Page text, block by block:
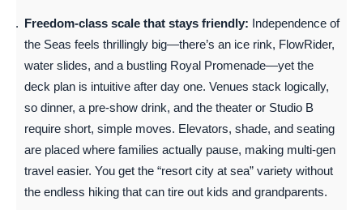
Freedom-class scale that stays friendly: Independence of
the Seas feels thrillingly big—there’s an ice rink, FlowRider,
water slides, and a bustling Royal Promenade—yet the
deck plan is intuitive after day one. Venues stack logically,
so dinner, a pre-show drink, and the theater or Studio B
require short, simple moves. Elevators, shade, and seating
are placed where families actually pause, making multi-gen
travel easier. You get the “resort city at sea” variety without
the endless hiking that can tire out kids and grandparents.